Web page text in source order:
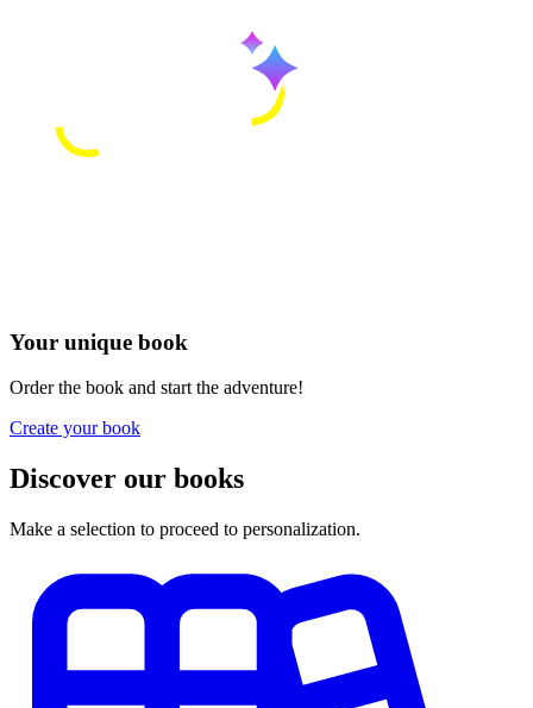
Your unique book
Order the book and start the adventure!
Create your book
Discover our books
Make a selection to proceed to personalization.